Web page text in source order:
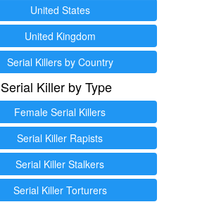
United States
United Kingdom
Serial Killers by Country
Serial Killer by Type
Female Serial Killers
Serial Killer Rapists
Serial Killer Stalkers
Serial Killer Torturers